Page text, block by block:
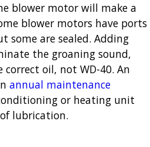
blower motor will make a
blower motors have ports
some are sealed. Adding
the groaning sound,
oil, not WD-40. An
annual maintenance
or heating unit
lubrication.